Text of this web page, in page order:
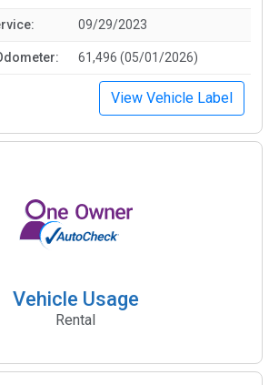
09/29/2023
61,496 (05/01/2026)
View Vehicle Label
Vehicle Usage
Rental